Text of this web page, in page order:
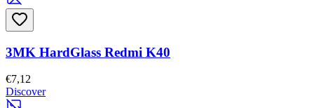
3MK HardGlass Redmi K40
€7,12
Discover